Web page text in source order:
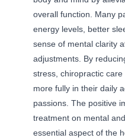
overall function. Many
energy levels, better
sense of mental clarity
adjustments. By
stress, chiropractic
more fully in their daily
passions. The positive
treatment on mental
essential aspect of the